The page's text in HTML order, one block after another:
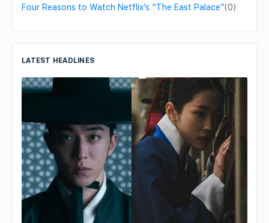
Four Reasons to Watch Netflix’s “The East Palace”(0)
LATEST HEADLINES